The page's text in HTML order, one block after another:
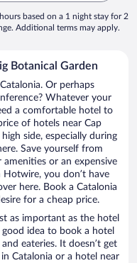
based on a 1 night stay for 2
Additional terms may apply.
Botanical Garden
Or perhaps
Whatever your
a comfortable hotel to
of hotels near Cap
side, especially during
Save yourself from
or an expensive
you don’t have
here. Book a Catalonia
for a cheap price.
as important as the hotel
idea to book a hotel
eateries. It doesn’t get
Catalonia or a hotel near